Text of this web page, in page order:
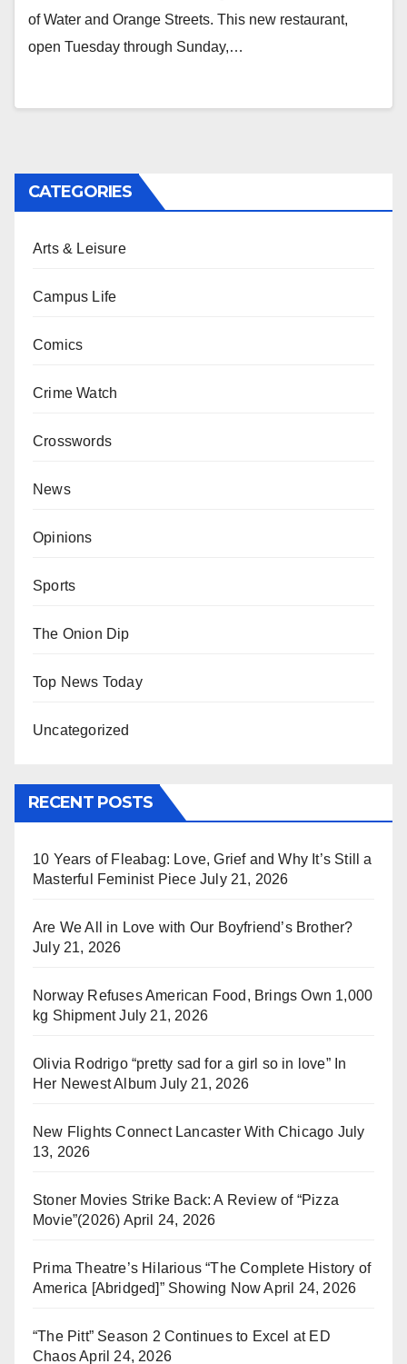
of Water and Orange Streets. This new restaurant,
open Tuesday through Sunday,…
CATEGORIES
Arts & Leisure
Campus Life
Comics
Crime Watch
Crosswords
News
Opinions
Sports
The Onion Dip
Top News Today
Uncategorized
RECENT POSTS
10 Years of Fleabag: Love, Grief and Why It’s Still a
Masterful Feminist Piece July 21, 2026
Are We All in Love with Our Boyfriend’s Brother?
July 21, 2026
Norway Refuses American Food, Brings Own 1,000
kg Shipment July 21, 2026
Olivia Rodrigo “pretty sad for a girl so in love” In
Her Newest Album July 21, 2026
New Flights Connect Lancaster With Chicago July
13, 2026
Stoner Movies Strike Back: A Review of “Pizza
Movie”(2026) April 24, 2026
Prima Theatre’s Hilarious “The Complete History of
America [Abridged]” Showing Now April 24, 2026
“The Pitt” Season 2 Continues to Excel at ED
ChaosApril 24, 2026